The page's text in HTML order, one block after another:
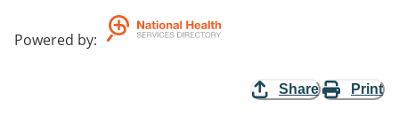
Powered by:
Share Print